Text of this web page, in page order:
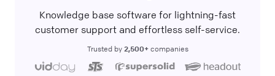
Knowledge base software for lightning-fast
customer support and effortless self-service.
Trusted by 2,500+companies